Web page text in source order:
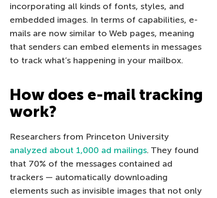
incorporating all kinds of fonts, styles, and
embedded images. In terms of capabilities, e-
mails are now similar to Web pages, meaning
that senders can embed elements in messages
to track what’s happening in your mailbox.
How does e-mail tracking
work?
Researchers from Princeton University
analyzed about 1,000 ad mailings. They found
that 70% of the messages contained ad
trackers — automatically downloading
elements such as invisible images that not only